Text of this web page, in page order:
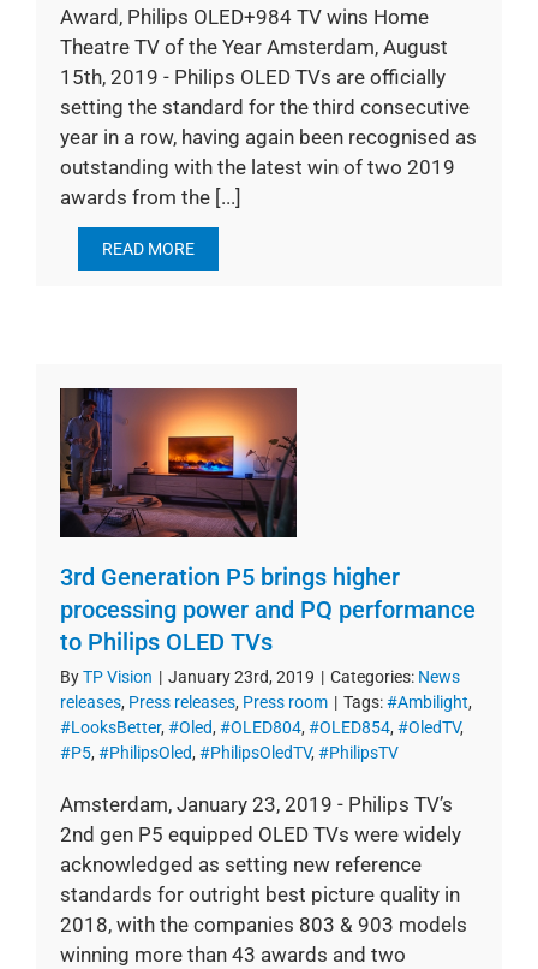
Award, Philips OLED+984 TV wins Home
Theatre TV of the Year Amsterdam, August
15th, 2019 - Philips OLED TVs are officially
setting the standard for the third consecutive
year in a row, having again been recognised as
outstanding with the latest win of two 2019
awards from the [...]
READ MORE
3rd Generation P5 brings higher
processing power and PQ performance
to Philips OLED TVs
ByTP Vision | January 23rd, 2019 | Categories: News
releases, Press releases, Press room | Tags:#Ambilight,
#LooksBetter, #Oled, #OLED804, #OLED854, #OledTV,
#P5, #PhilipsOled, #PhilipsOledTV, #PhilipsTV
Amsterdam, January 23, 2019 - Philips TV’s
2nd gen P5 equipped OLED TVs were widely
acknowledged as setting new reference
standards for outright best picture quality in
2018, with the companies 803 & 903 models
winning more than 43 awards and two